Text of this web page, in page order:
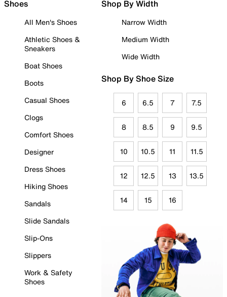
Shoes
All Men's Shoes
Athletic Shoes &
Sneakers
Boat Shoes
Boots
Casual Shoes
Clogs
Comfort Shoes
Designer
Dress Shoes
Hiking Shoes
Sandals
Slide Sandals
Slip-Ons
Slippers
Work & Safety
Shoes
Shop By Width
Narrow Width
Medium Width
Wide Width
Shop By Shoe Size
6 6.5 7 7.5
8 8.5 9 9.5
10 10.5 11 11.5
12 12.5 13 13.5
14 15 16